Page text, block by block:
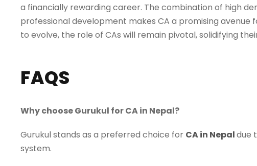
a financially rewarding career. The combination of high
professional development makes CA a promising avenue
to evolve, the role of CAs will remain pivotal, solidifying
FAQS
Why choose Gurukul for CA in Nepal?
Gurukul stands as a preferred choice for CA in Nepaldue
system.